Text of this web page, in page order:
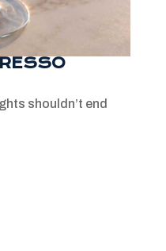
shouldn’t end